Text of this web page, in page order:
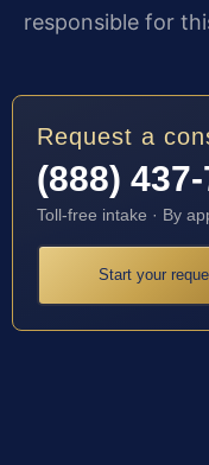
responsible for
Request a
(888)
Toll-free intake · By
Start your